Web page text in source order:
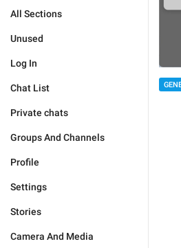
All Sections
Unused
Log In
Chat List
Private chats
Groups And Channels
Profile
Settings
Stories
Camera And Media